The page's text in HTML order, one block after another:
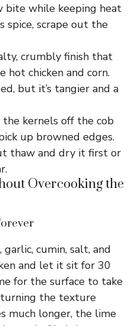
bite while keeping heat
spice, scrape out the
crumbly finish that
chicken and corn.
but it’s tangier and a
kernels off the cob
up browned edges.
thaw and dry it first or
Overcooking the
cumin, salt, and
and let it sit for 30
for the surface to take
the texture
much longer, the lime